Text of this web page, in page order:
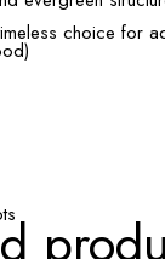
choice for